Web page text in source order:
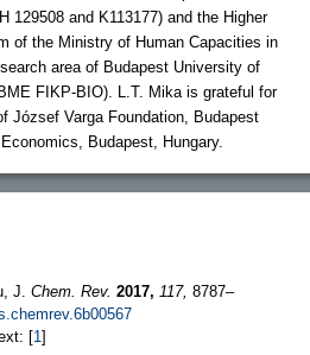
129508 and K113177) and the Higher
of the Ministry of Human Capacities in
area of Budapest University of
FIKP-BIO). L.T. Mika is grateful for
József Varga Foundation, Budapest
Budapest, Hungary.
J. Chem. Rev. 2017, 117, 8787–
[1]